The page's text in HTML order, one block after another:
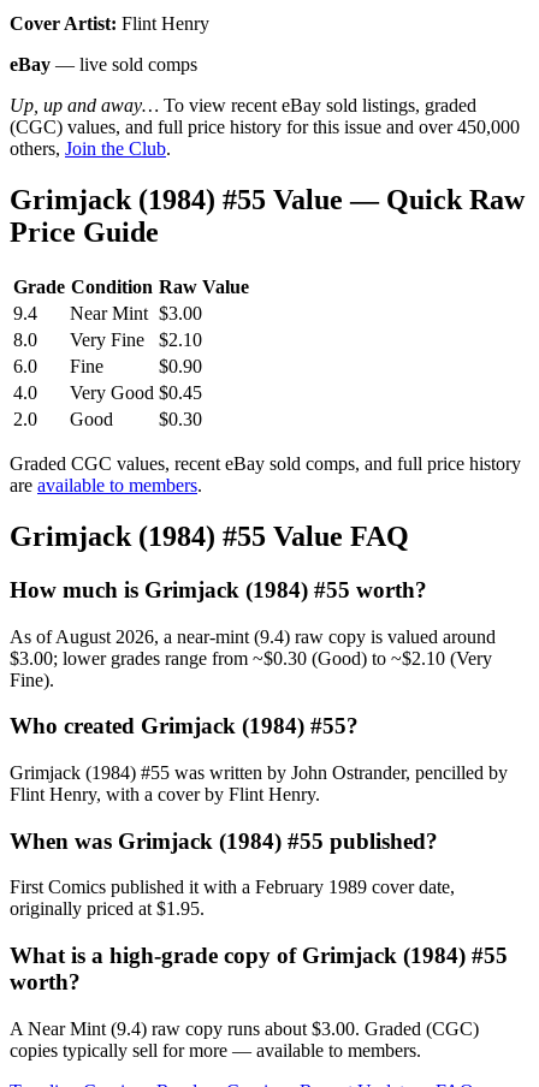
Cover Artist: Flint Henry
eBay — live sold comps
Up, up and away… To view recent eBay sold listings, graded
(CGC) values, and full price history for this issue and over 450,000
others, Join the Club.
Grimjack (1984) #55 Value — Quick Raw
Price Guide
Grade Condition Raw Value
9.4
Near Mint $3.00
8.0
Very Fine
$2.10
6.0
Fine
$0.90
4.0
Very Good $0.45
2.0
Good $0.30
Graded CGC values, recent eBay sold comps, and full price history
are available to members.
Grimjack (1984) #55 Value FAQ
How much is Grimjack (1984) #55 worth?
As of August 2026, a near-mint (9.4) raw copy is valued around
$3.00; lower grades range from ~$0.30 (Good) to ~$2.10 (Very
Fine).
Who created Grimjack (1984) #55?
Grimjack (1984) #55 was written by John Ostrander, pencilled by
Flint Henry, with a cover by Flint Henry.
When was Grimjack (1984) #55 published?
First Comics published it with a February 1989 cover date,
originally priced at $1.95.
What is a high-grade copy of Grimjack (1984) #55
worth?
A Near Mint (9.4) raw copy runs about $3.00. Graded (CGC)
copies typically sell for more — available to members.